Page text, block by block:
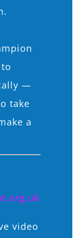
—
take
a
video